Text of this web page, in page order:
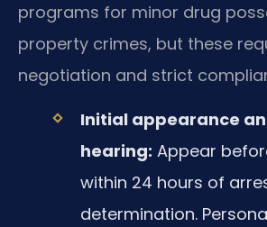
programs for minor drug
property crimes, but these
negotiation and strict
Initial appearance
hearing: Appear
within 24 hours of
determination.